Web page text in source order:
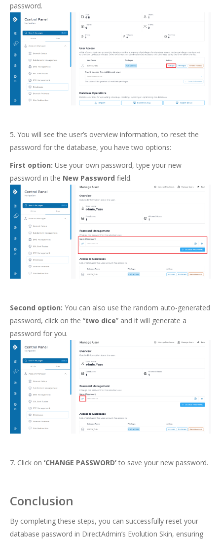
password.
5. You will see the user’s overview information, to reset the
password for the database, you have two options:
First option: Use your own password, type your new
password in the New Password field.
Second option: You can also use the random auto-generated
password, click on the “two dice” and it will generate a
password for you.
7. Click on ‘CHANGE PASSWORD’to save your new password.
Conclusion
By completing these steps, you can successfully reset your
database password in DirectAdmin’s Evolution Skin, ensuring